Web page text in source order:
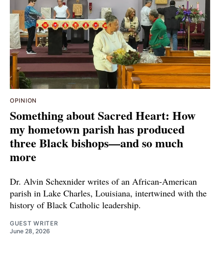
OPINION
Something about Sacred Heart: How
my hometown parish has produced
three Black bishops—and so much
more
Dr. Alvin Schexnider writes of an African-American
parish in Lake Charles, Louisiana, intertwined with the
history of Black Catholic leadership.
GUEST WRITER
June 28, 2026